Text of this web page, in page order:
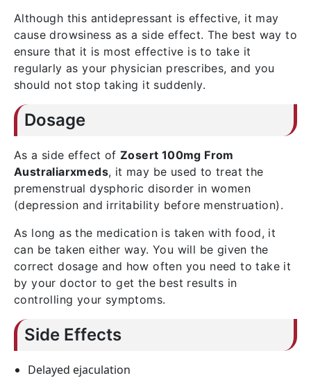
Although this antidepressant is effective, it may
cause drowsiness as a side effect. The best way to
ensure that it is most effective is to take it
regularly as your physician prescribes, and you
should not stop taking it suddenly.
Dosage
As a side effect of Zosert 100mg From
Australiarxmeds, it may be used to treat the
premenstrual dysphoric disorder in women
(depression and irritability before menstruation).
As long as the medication is taken with food, it
can be taken either way. You will be given the
correct dosage and how often you need to take it
by your doctor to get the best results in
controlling your symptoms.
Side Effects
Delayed ejaculation